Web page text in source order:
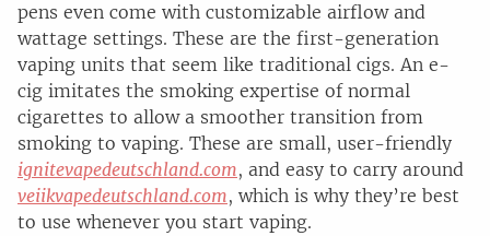
pens even come with customizable airflow and
wattage settings. These are the first-generation
vaping units that seem like traditional cigs. An e-
cig imitates the smoking expertise of normal
cigarettes to allow a smoother transition from
smoking to vaping. These are small, user-friendly
ignitevapedeutschland.com, and easy to carry around
veiikvapedeutschland.com, which is why they’re best
to use whenever you start vaping.